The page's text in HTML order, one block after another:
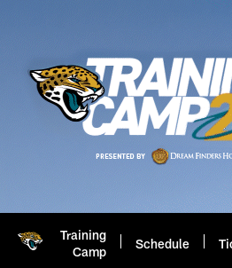
Training
Camp
Schedule